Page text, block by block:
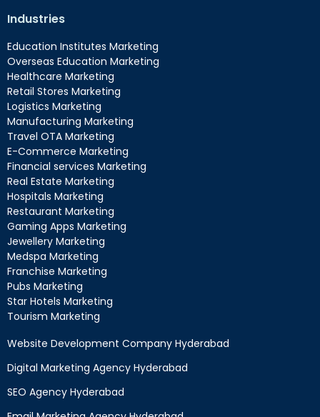
Industries
Education Institutes Marketing
Overseas Education Marketing
Healthcare Marketing
Retail Stores Marketing
Logistics Marketing
Manufacturing Marketing
Travel OTA Marketing
E-Commerce Marketing
Financial services Marketing
Real Estate Marketing
Hospitals Marketing
Restaurant Marketing
Gaming Apps Marketing
Jewellery Marketing
Medspa Marketing
Franchise Marketing
Pubs Marketing
Star Hotels Marketing
Tourism Marketing
Website Development Company Hyderabad
Digital Marketing Agency Hyderabad
SEO Agency Hyderabad